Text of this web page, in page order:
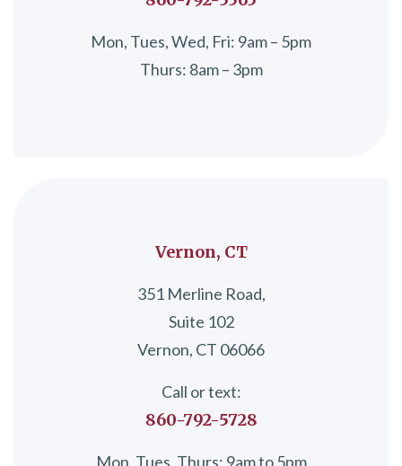
Mon, Tues, Wed, Fri: 9am – 5pm
Thurs: 8am – 3pm
Vernon, CT
351 Merline Road,
Suite 102
Vernon, CT 06066
Call or text:
860-792-5728
Mon, Tues, Thurs: 9am to 5pm